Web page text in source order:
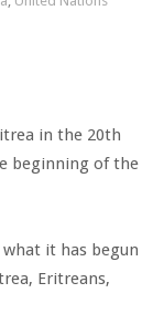
in the 20th
beginning of the
it has begun
Eritreans,